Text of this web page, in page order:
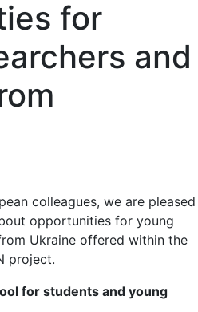
for
and
colleagues, we are pleased
opportunities for young
Ukraine offered within the
project.
for students and young